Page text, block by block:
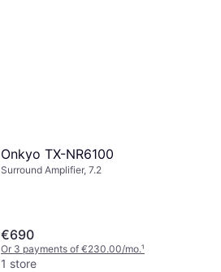
Onkyo TX-NR6100
Surround Amplifier, 7.2
€690
Or 3 payments of €230.00/mo.¹
1 store